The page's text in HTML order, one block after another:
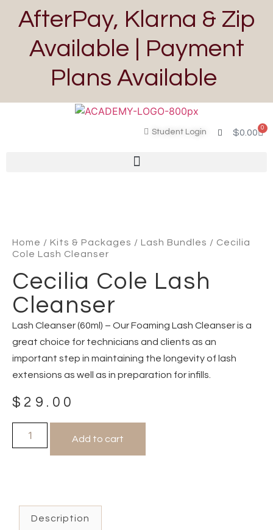
AfterPay, Klarna & Zip
Available | Payment
Plans Available
Student Login $0.00 0
Home / Kits & Packages / Lash Bundles / Cecilia
Cole Lash Cleanser
Cecilia Cole Lash
Cleanser
Lash Cleanser (60ml) – Our Foaming Lash Cleanser is a
great choice for technicians and clients as an
important step in maintaining the longevity of lash
extensions as well as in preparation for infills.
$ 29.00
Add to cart
Description